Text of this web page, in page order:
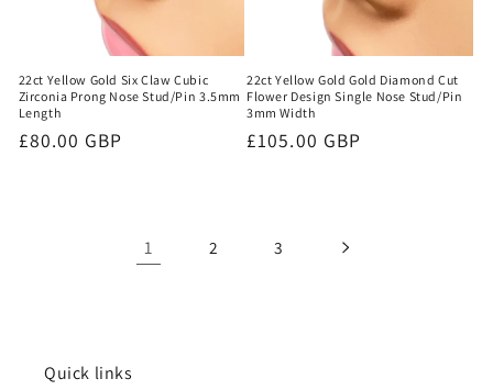
22ct Yellow Gold Six Claw Cubic
Zirconia Prong Nose Stud/Pin 3.5mm
Length
Regular
£80.00 GBP
22ct Yellow Gold Gold Diamond Cut
Flower Design Single Nose Stud/Pin
3mm Width
Regular
£105.00 GBP
1 2 3
Quick links